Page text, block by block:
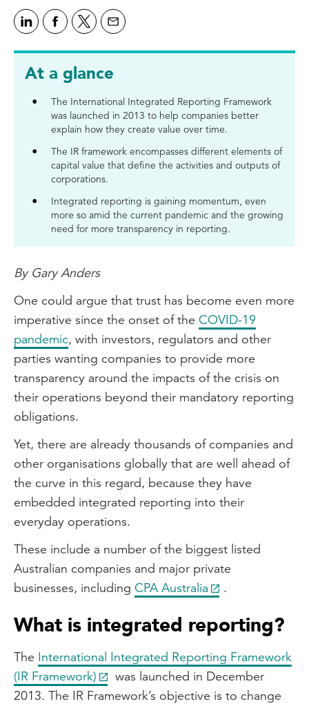
At a glance
The International Integrated Reporting Framework
was launched in 2013 to help companies better
explain how they create value over time.
The IR framework encompasses different elements of
capital value that define the activities and outputs of
corporations.
Integrated reporting is gaining momentum, even
more so amid the current pandemic and the growing
need for more transparency in reporting.
By Gary Anders
One could argue that trust has become even more
imperative since the onset of the COVID-19
pandemic, with investors, regulators and other
parties wanting companies to provide more
transparency around the impacts of the crisis on
their operations beyond their mandatory reporting
obligations.
Yet, there are already thousands of companies and
other organisations globally that are well ahead of
the curve in this regard, because they have
embedded integrated reporting into their
everyday operations.
These include a number of the biggest listed
Australian companies and major private
businesses, including CPA Australia .
What is integrated reporting?
The International Integrated Reporting Framework
(IR Framework)
was launched in December
2013. The IR Framework’s objective is to change